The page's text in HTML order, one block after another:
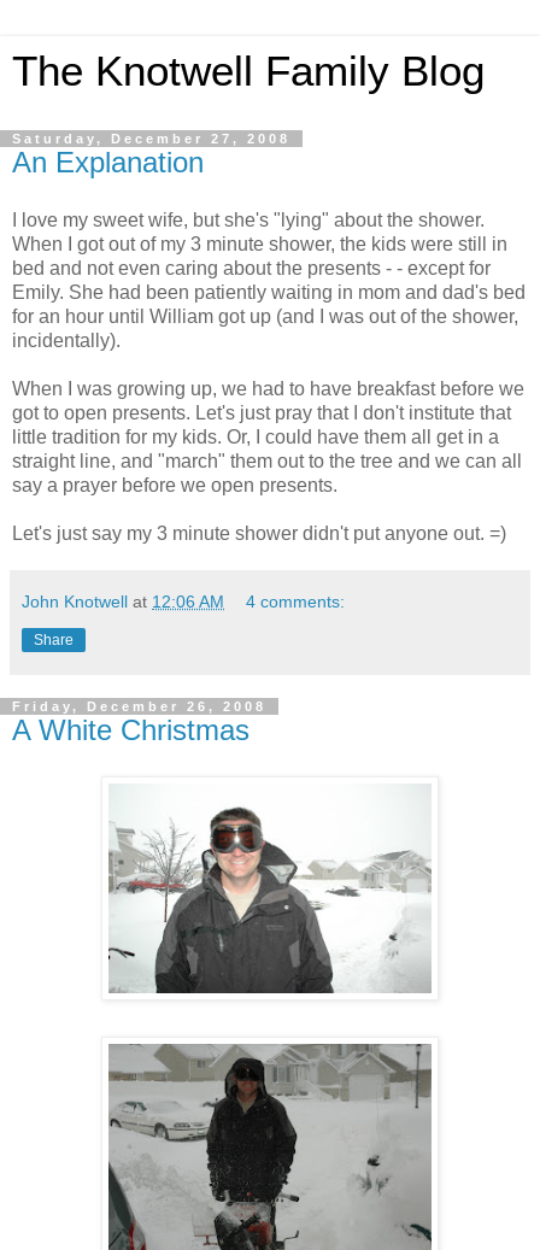
The Knotwell Family Blog
Saturday, December 27, 2008
An Explanation
I love my sweet wife, but she's "lying" about the shower.
When I got out of my 3 minute shower, the kids were still in
bed and not even caring about the presents - - except for
Emily. She had been patiently waiting in mom and dad's bed
for an hour until William got up (and I was out of the shower,
incidentally).
When I was growing up, we had to have breakfast before we
got to open presents. Let's just pray that I don't institute that
little tradition for my kids. Or, I could have them all get in a
straight line, and "march" them out to the tree and we can all
say a prayer before we open presents.
Let's just say my 3 minute shower didn't put anyone out. =)
John Knotwell at 12:06 AM 4 comments:
Share
Friday, December 26, 2008
A White Christmas